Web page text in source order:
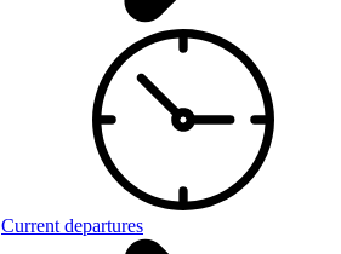
Current departures